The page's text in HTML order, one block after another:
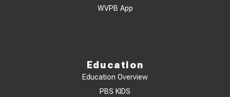
WVPB App
Education
Education Overview
PBS KIDS